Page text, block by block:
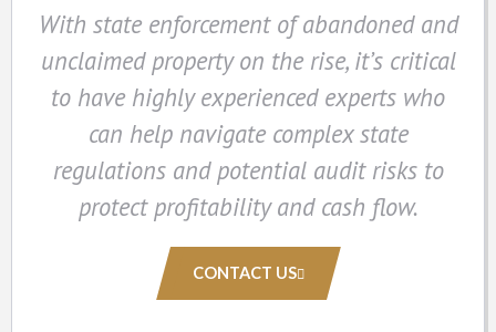
With state enforcement of abandoned and
unclaimed property on the rise, it’s critical
to have highly experienced experts who
can help navigate complex state
regulations and potential audit risks to
protect profitability and cash flow.
CONTACT US